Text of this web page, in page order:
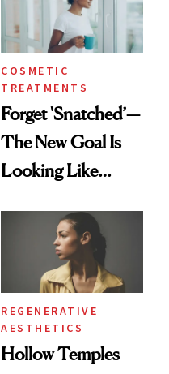
COSMETIC
TREATMENTS
Forget 'Snatched’—
The New Goal Is
Looking Like
REGENERATIVE
AESTHETICS
Hollow Temples